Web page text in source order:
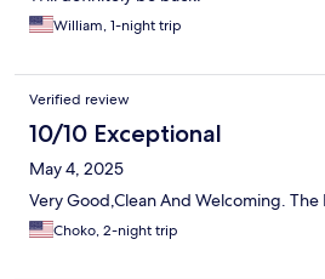
William, 1-night trip
Verified review
10/10 Exceptional
May 4, 2025
Very Good,Clean And Welcoming. The
Choko, 2-night trip